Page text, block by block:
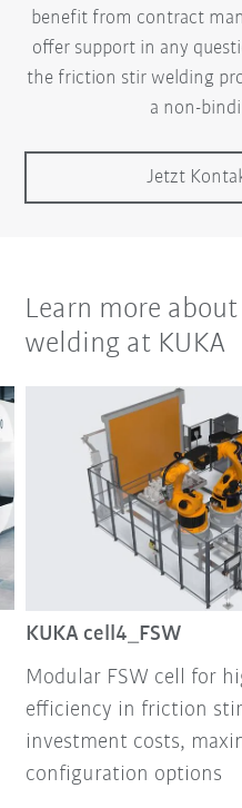
benefit from contract
offer support in any
the friction stir welding
a non-
Jetzt
Learn more
welding at KUKA
KUKA cell4_FSW
Modular FSW cell for
efficiency in friction
investment costs,
configuration options